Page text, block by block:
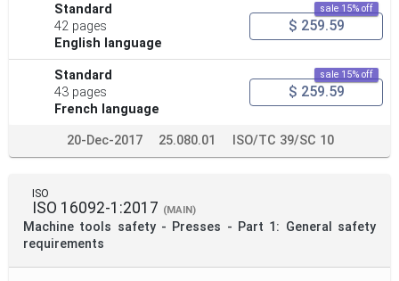
Standard
42 pages
English language
sale 15% off
$ 259.59
Standard
43 pages
French language
sale 15% off
$ 259.59
20-Dec-2017 25.080.01 ISO/TC 39/SC 10
ISO
ISO 16092-1:2017 (MAIN)
Machine tools safety - Presses - Part 1: General safety
requirements